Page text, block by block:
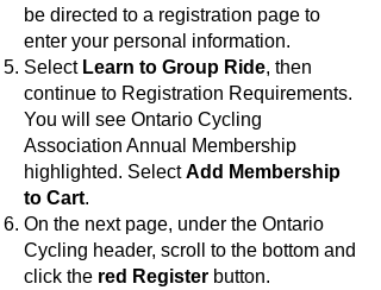
be directed to a registration page to
enter your personal information.
Select Learn to Group Ride, then
continue to Registration Requirements.
You will see Ontario Cycling
Association Annual Membership
highlighted. SelectAdd Membership
to Cart.
On the next page, under the Ontario
Cycling header, scroll to the bottom and
click the red Register button.